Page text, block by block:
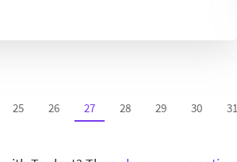
25 26 27 28 29 30 31